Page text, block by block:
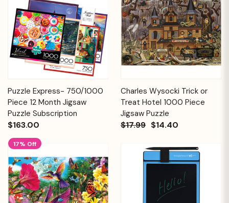
Puzzle Express- 750/1000
Piece 12 Month Jigsaw
Puzzle Subscription
$163.00
Charles Wysocki Trick or
Treat Hotel 1000 Piece
Jigsaw Puzzle
$17.99 $14.40
17% Off